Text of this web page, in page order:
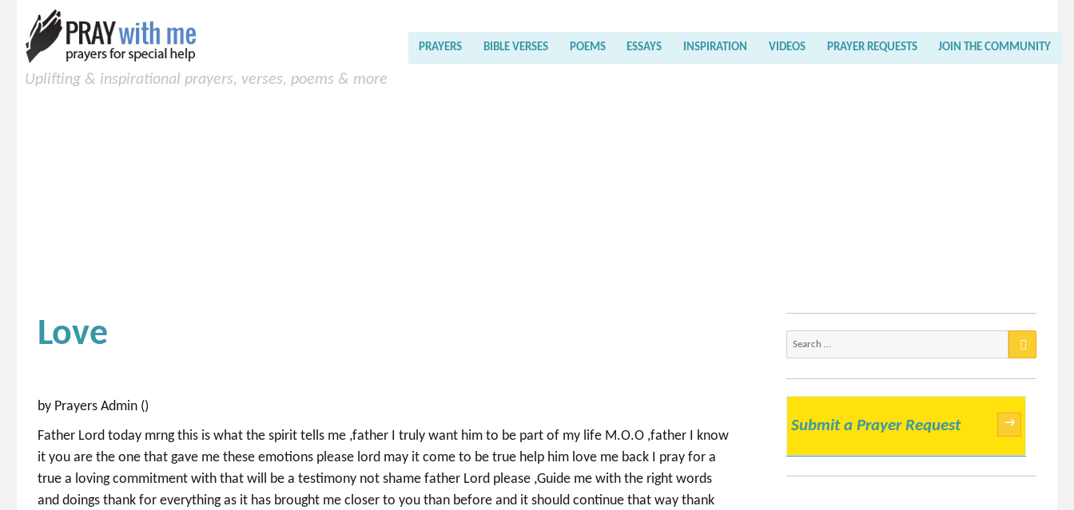
Uplifting & inspirational prayers, verses, poems & more
PRAYERS BIBLE VERSES POEMS ESSAYS INSPIRATION VIDEOS PRAYER REQUESTS JOIN THE COMMUNITY
Love
by Prayers Admin ()
Father Lord today mrng this is what the spirit tells me ,father I truly want him to be part of my life M.O.O ,father I know
it you are the one that gave me these emotions please lord may it come to be true help him love me back I pray for a
true a loving commitment with that will be a testimony not shame father Lord please ,Guide me with the right words
and doings thank for everything as it has brought me closer to you than before and it should continue that way thank
Submit a Prayer Request →